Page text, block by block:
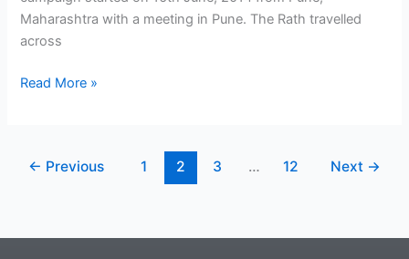
Maharashtra with a meeting in Pune. The Rath travelled
across
Read More »
← Previous 1 2 3 … 12 Next →